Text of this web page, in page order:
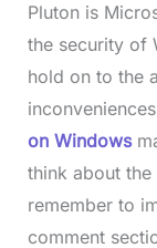
Pluton is
the security of
hold on to the
on Windows
think about
remember to
comment